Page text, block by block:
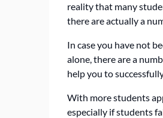
reality that many
there are actually a
In case you have not
alone, there are a
help you to
With more students
especially if students